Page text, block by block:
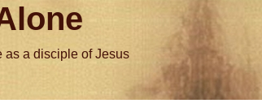
as a disciple of Jesus